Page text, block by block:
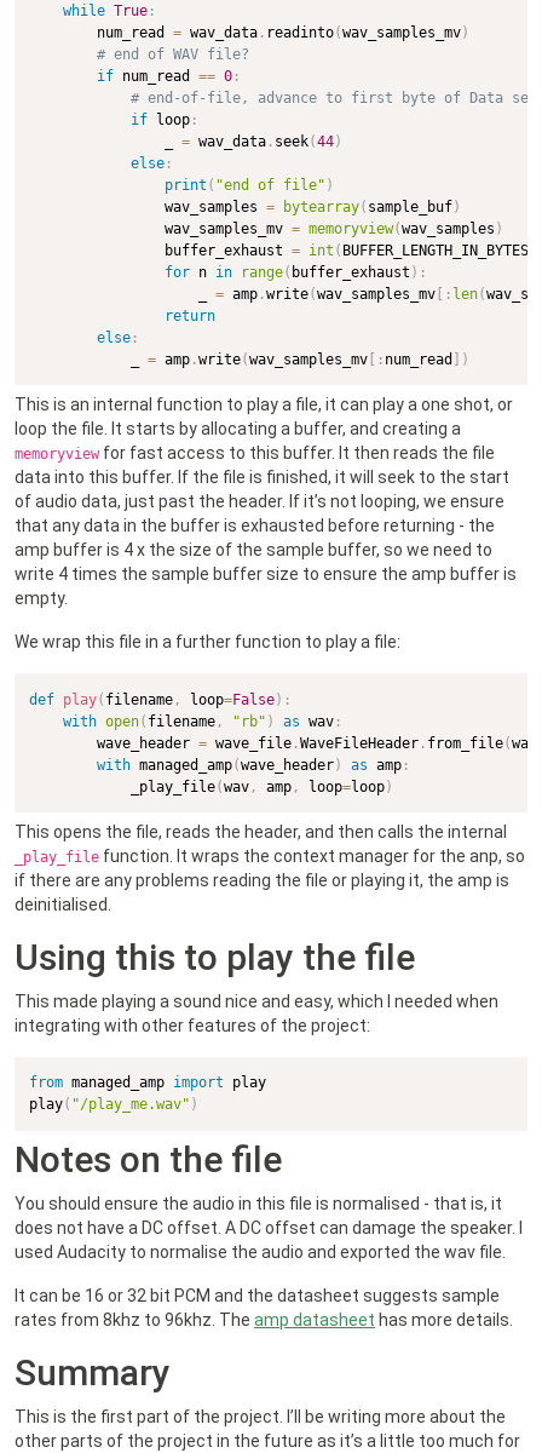
while True :
        num_read
= wav_data . readinto(wav_samples_mv)
# end of WAV file?
if num_read == 0 :
# end-of-file, advance to first byte of Data
if loop :
                _
= wav_data . seek(44)
else :
print ( "end of file" )
                wav_samples
= bytearray( sample_buf)
                wav_samples_mv
= memoryview(wav_samples )
                buffer_exhaust
= int ( BUFFER_LENGTH_IN_BYTES
for n in range( buffer_exhaust ) :
                    _
= amp .write(wav_samples_mv : len(
return
else :
            _
= amp .write(wav_samples_mv : num_read )
This is an internal function to play a file, it can play a one shot, or
loop the file. It starts by allocating a buffer, and creating a
memoryview for fast access to this buffer. It then reads the file
data into this buffer. If the file is finished, it will seek to the start
of audio data, just past the header. If it’s not looping, we ensure
that any data in the buffer is exhausted before returning - the
amp buffer is 4 x the size of the sample buffer, so we need to
write 4 times the sample buffer size to ensure the amp buffer is
empty.
We wrap this file in a further function to play a file:
def play( filename , loop=False) :
with open( filename , "rb" ) as wav :
        wave_header
= wave_file .WaveFileHeader . from_file(wav
with managed_amp(wave_header) as amp :
            _play_file
(wav , amp , loop=loop)
This opens the file, reads the header, and then calls the internal
_play_file function. It wraps the context manager for the anp, so
if there are any problems reading the file or playing it, the amp is
deinitialised.
Using this to play the file
This made playing a sound nice and easy, which I needed when
integrating with other features of the project:
from managed_amp import play
play( "/play_me.wav" )
Notes on the file
You should ensure the audio in this file is normalised - that is, it
does not have a DC offset. A DC offset can damage the speaker. I
used Audacity to normalise the audio and exported the wav file.
It can be 16 or 32 bit PCM and the datasheet suggests sample
rates from 8khz to 96khz. The amp datasheet has more details.
Summary
This is the first part of the project. I’ll be writing more about the
other parts of the project in the future as it’s a little too much for